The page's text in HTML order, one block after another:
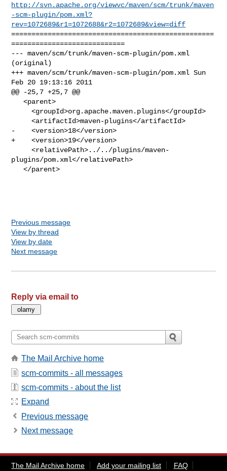
http://svn.apache.org/viewvc/maven/scm/trunk/maven
-scm-plugin/pom.xml?
rev=1072689&r1=1072688&r2=1072689&view=diff
==================================================
============================
--- maven/scm/trunk/maven-scm-plugin/pom.xml
(original)
+++ maven/scm/trunk/maven-scm-plugin/pom.xml Sun
Feb 20 19:13:16 2011
@@ -25,7 +25,7 @@
   <parent>
     <groupId>org.apache.maven.plugins</groupId>
     <artifactId>maven-plugins</artifactId>
-    <version>18</version>
+    <version>19</version>
     <relativePath>../../plugins/maven-
plugins/pom.xml</relativePath>
   </parent>
Previous message
View by thread
View by date
Next message
Reply via email to
The Mail Archive home
scm-commits - all messages
scm-commits - about the list
Expand
Previous message
Next message
The Mail Archive home Add your mailing list FAQ